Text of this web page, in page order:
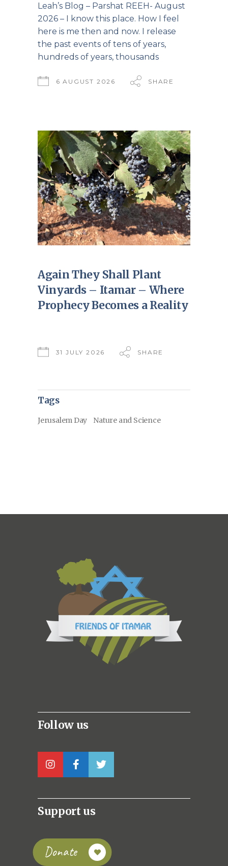
Leah’s Blog – Parshat REEH- August
2026 – I know this place. How I feel
here is me then and now. I release
the past events of tens of years,
hundreds of years, thousands
6 AUGUST 2026 SHARE
Again They Shall Plant
Vinyards – Itamar – Where
Prophecy Becomes a Reality
31 JULY 2026 SHARE
Tags
Jerusalem Day Nature and Science
Follow us
Support us
Donate